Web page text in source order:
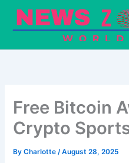
content
Free Bitcoin
Crypto
ByCharlotte/August 28, 2025